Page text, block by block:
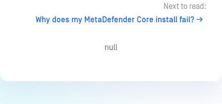
Next to read:
Why does my MetaDefender Core install fail?
null